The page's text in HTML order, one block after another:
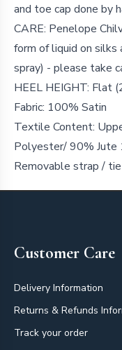
and toe cap done by
CARE: Penelope
form of liquid on
spray) - please take
HEEL HEIGHT: Flat
Fabric: 100% Satin
Textile Content:
Polyester/ 90% Jute
Removable strap / tie
Customer Care
Delivery Information
Returns & Refunds
Track your order